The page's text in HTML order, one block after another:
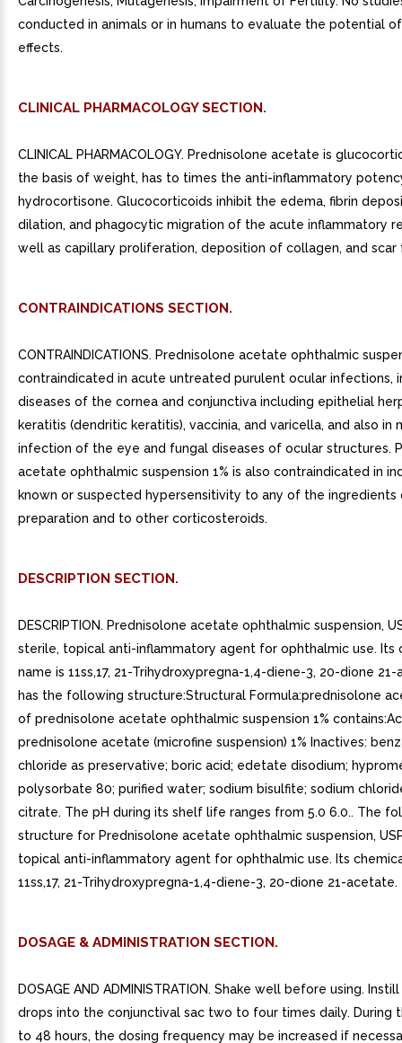
conducted in animals or in humans to evaluate the potential
effects.
CLINICAL PHARMACOLOGY SECTION.
CLINICAL PHARMACOLOGY. Prednisolone acetate is
the basis of weight, has to times the anti-inflammatory
hydrocortisone. Glucocorticoids inhibit the edema, fibrin
dilation, and phagocytic migration of the acute inflammatory
well as capillary proliferation, deposition of collagen, and scar
CONTRAINDICATIONS SECTION.
CONTRAINDICATIONS. Prednisolone acetate ophthalmic
contraindicated in acute untreated purulent ocular infections,
diseases of the cornea and conjunctiva including epithelial
keratitis (dendritic keratitis), vaccinia, and varicella, and also in
infection of the eye and fungal diseases of ocular structures.
acetate ophthalmic suspension 1% is also contraindicated in
known or suspected hypersensitivity to any of the ingredients
preparation and to other corticosteroids.
DESCRIPTION SECTION.
DESCRIPTION. Prednisolone acetate ophthalmic suspension,
sterile, topical anti-inflammatory agent for ophthalmic use. Its
name is 11ss,17, 21-Trihydroxypregna-1,4-diene-3, 20-dione
has the following structure:Structural Formula:prednisolone
of prednisolone acetate ophthalmic suspension 1%
prednisolone acetate (microfine suspension) 1% Inactives:
chloride as preservative; boric acid; edetate disodium;
polysorbate 80; purified water; sodium bisulfite; sodium
citrate. The pH during its shelf life ranges from 5.0 6.0.. The
structure for Prednisolone acetate ophthalmic suspension,
topical anti-inflammatory agent for ophthalmic use. Its
11ss,17, 21-Trihydroxypregna-1,4-diene-3, 20-dione 21-acetate.
DOSAGE & ADMINISTRATION SECTION.
DOSAGE AND ADMINISTRATION. Shake well before using.
drops into the conjunctival sac two to four times daily. During
to 48 hours, the dosing frequency may be increased if